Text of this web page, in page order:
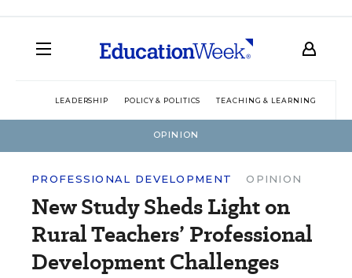
LEADERSHIP POLICY & POLITICS TEACHING & LEARNING
OPINION
PROFESSIONAL DEVELOPMENT OPINION
New Study Sheds Light on
Rural Teachers’ Professional
Development Challenges